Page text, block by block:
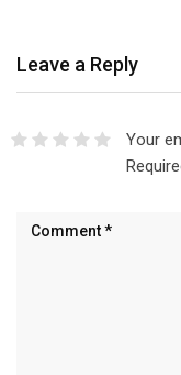
Leave a Reply
Your